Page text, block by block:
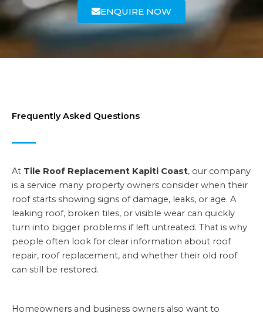
ENQUIRE NOW
Frequently Asked Questions
At Tile Roof Replacement Kapiti Coast, our company
is a service many property owners consider when their
roof starts showing signs of damage, leaks, or age. A
leaking roof, broken tiles, or visible wear can quickly
turn into bigger problems if left untreated. That is why
people often look for clear information about roof
repair, roof replacement, and whether their old roof
can still be restored.
Homeowners and business owners also want to